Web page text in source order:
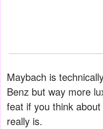
Maybach is
Benz but way more
feat if you think
really is.